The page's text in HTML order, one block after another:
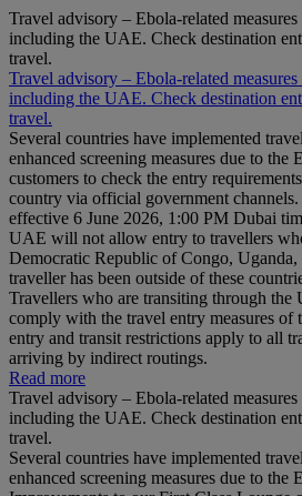
Travel advisory – Ebola-related
including the UAE. Check destination
travel.
Travel advisory – Ebola-related
including the UAE. Check destination
travel.
Several countries have implemented
enhanced screening measures due to
customers to check the entry
country via official government
effective 6 June 2026, 1:00 PM Dubai
UAE will not allow entry to travellers
Democratic Republic of Congo, Uganda,
traveller has been outside of these
Travellers who are transiting through the
comply with the travel entry measures
entry and transit restrictions apply to all
arriving by indirect routings.
Read more
Travel advisory – Ebola-related
including the UAE. Check destination
travel.
Several countries have implemented
enhanced screening measures due to the